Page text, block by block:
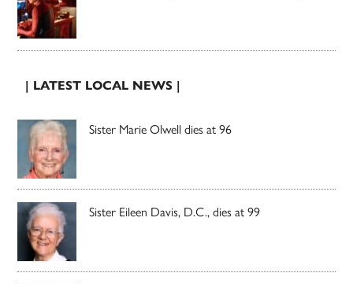
| LATEST LOCAL NEWS |
Sister Marie Olwell dies at 96
Sister Eileen Davis, D.C., dies at 99